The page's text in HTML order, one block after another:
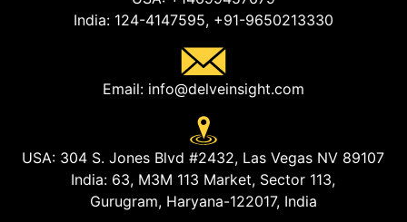
India:124-4147595,+91-9650213330
Email:info@delveinsight.com
USA: 304 S. Jones Blvd #2432, Las Vegas NV 89107
India: 63, M3M 113 Market, Sector 113,
Gurugram, Haryana-122017, India